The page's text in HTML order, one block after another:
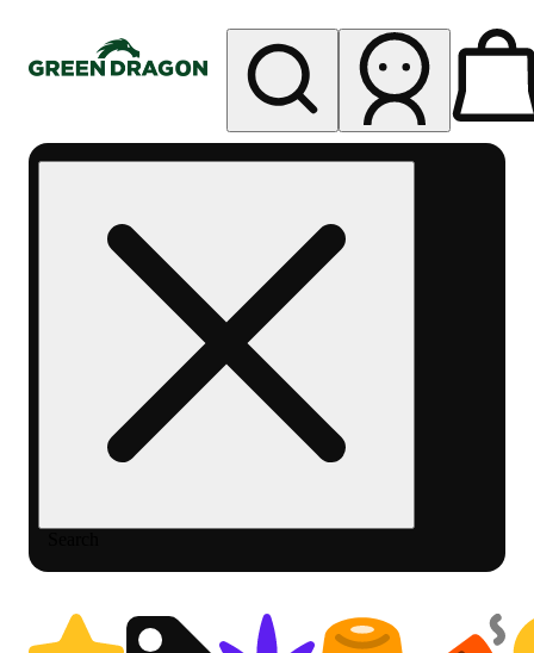
Shop featured cannabis